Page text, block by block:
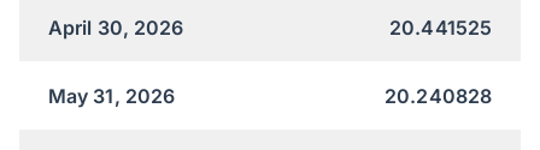
April 30, 2026 20.441525
May 31, 2026 20.240828